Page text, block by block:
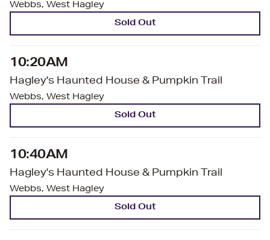
Webbs, West Hagley
Sold Out
10:20AM
Hagley's Haunted House & Pumpkin Trail
Webbs, West Hagley
Sold Out
10:40AM
Hagley's Haunted House & Pumpkin Trail
Webbs, West Hagley
Sold Out